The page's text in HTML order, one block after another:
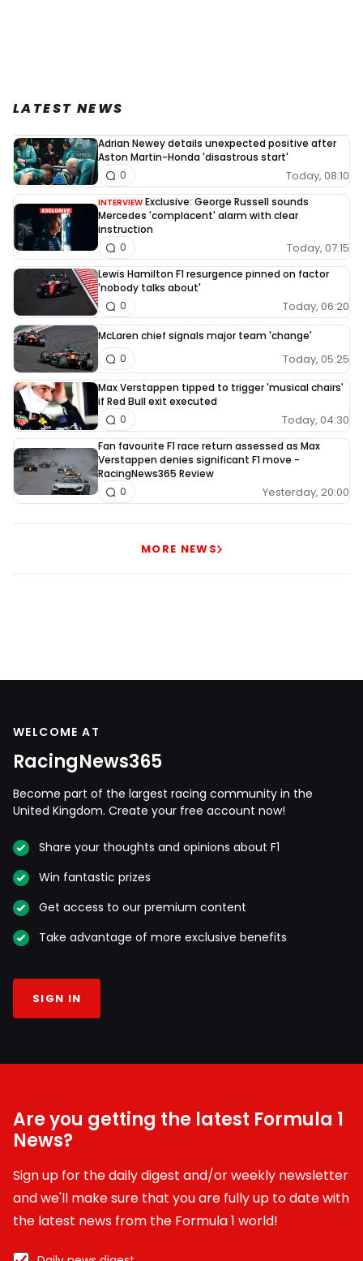
LATEST NEWS
Adrian Newey details unexpected positive after
Aston Martin-Honda 'disastrous start'
Today, 08:10
0
INTERVIEW Exclusive: George Russell sounds
Mercedes 'complacent' alarm with clear
instruction
Today, 07:15
0
Lewis Hamilton F1 resurgence pinned on factor
'nobody talks about'
Today, 06:20
0
McLaren chief signals major team 'change'
Today, 05:25
0
Max Verstappen tipped to trigger 'musical chairs'
if Red Bull exit executed
Today, 04:30
0
Fan favourite F1 race return assessed as Max
Verstappen denies significant F1 move -
RacingNews365 Review
Yesterday, 20:00
0
MORE NEWS
WELCOME AT
RacingNews365
Become part of the largest racing community in the
United Kingdom. Create your free account now!
Share your thoughts and opinions about F1
Win fantastic prizes
Get access to our premium content
Take advantage of more exclusive benefits
SIGN IN
Are you getting the latest Formula 1
News?
Sign up for the daily digest and/or weekly newsletter
and we'll make sure that you are fully up to date with
the latest news from the Formula 1 world!